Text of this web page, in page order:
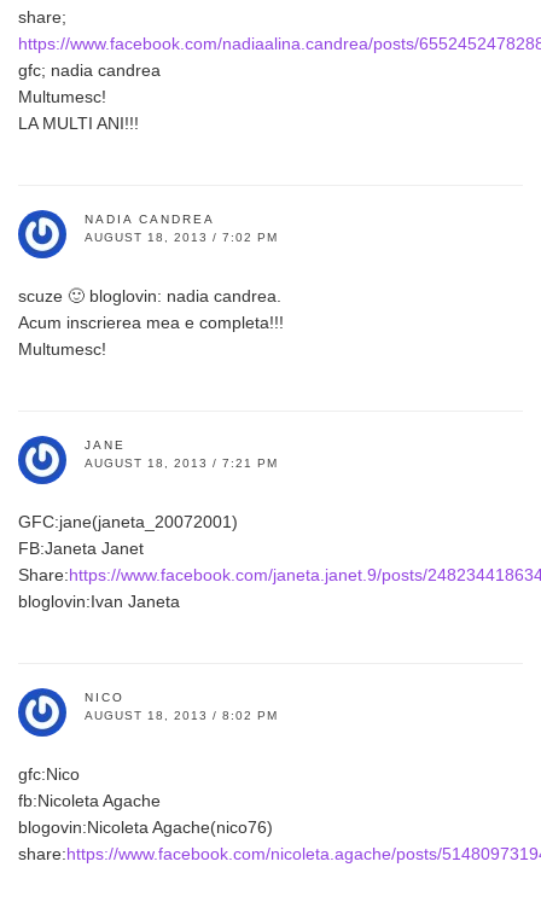
share;
https://www.facebook.com/nadiaalina.candrea/posts/
gfc; nadia candrea
Multumesc!
LA MULTI ANI!!!
NADIA CANDREA
AUGUST 18, 2013 / 7:02 PM
scuze 🙂 bloglovin: nadia candrea.
Acum inscrierea mea e completa!!!
Multumesc!
JANE
AUGUST 18, 2013 / 7:21 PM
GFC:jane(janeta_20072001)
FB:Janeta Janet
Share:https://www.facebook.com/janeta.janet.9/posts/
bloglovin:Ivan Janeta
NICO
AUGUST 18, 2013 / 8:02 PM
gfc:Nico
fb:Nicoleta Agache
blogovin:Nicoleta Agache(nico76)
share:https://www.facebook.com/nicoleta.agache/posts/